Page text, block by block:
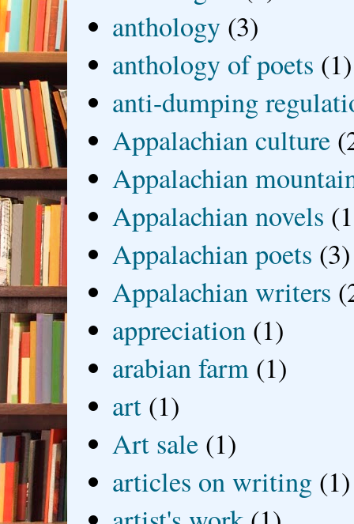
anthology (3)
anthology of poets (1)
anti-dumping
Appalachian culture
Appalachian
Appalachian novels
Appalachian poets (3)
Appalachian writers
appreciation (1)
arabian farm (1)
art (1)
Art sale (1)
articles on writing (1)